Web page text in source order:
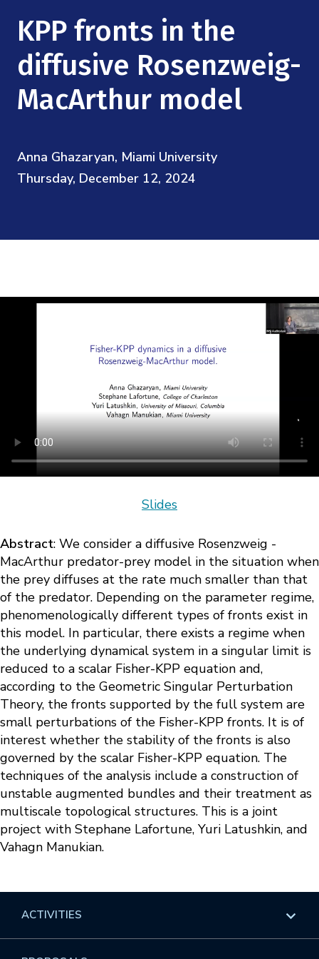
Institute Calendar
Research Collaboration Workshops
Materials Science
Quantum Computing & Information
Uncertainty Quantification
Podcast: Carry the Two
NSF Support
Directorate and Staff
Scientific Committee
Contact
KPP fronts in the
diffusive Rosenzweig-
MacArthur model
Anna Ghazaryan, Miami University
Thursday, December 12, 2024
Slides
Abstract: We consider a diffusive Rosenzweig -
MacArthur predator-prey model in the situation when
the prey diffuses at the rate much smaller than that
of the predator. Depending on the parameter regime,
phenomenologically different types of fronts exist in
this model. In particular, there exists a regime when
the underlying dynamical system in a singular limit is
reduced to a scalar Fisher-KPP equation and,
according to the Geometric Singular Perturbation
Theory, the fronts supported by the full system are
small perturbations of the Fisher-KPP fronts. It is of
interest whether the stability of the fronts is also
governed by the scalar Fisher-KPP equation. The
techniques of the analysis include a construction of
unstable augmented bundles and their treatment as
multiscale topological structures. This is a joint
project with Stephane Lafortune, Yuri Latushkin, and
Vahagn Manukian.
ACTIVITIES